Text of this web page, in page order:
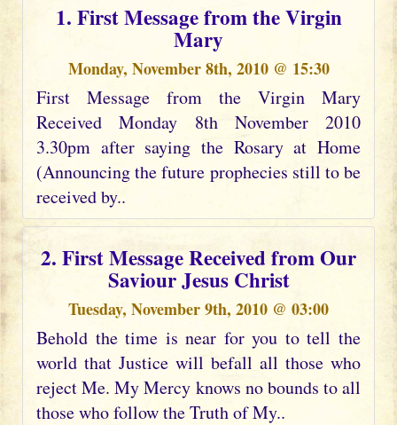
1. First Message from the Virgin
Mary
Monday, November 8th, 2010 @ 15:30
First Message from the Virgin Mary
Received Monday 8th November 2010
3.30pm after saying the Rosary at Home
(Announcing the future prophecies still to be
received by..
2. First Message Received from Our
Saviour Jesus Christ
Tuesday, November 9th, 2010 @ 03:00
Behold the time is near for you to tell the
world that Justice will befall all those who
reject Me. My Mercy knows no bounds to all
those who follow the Truth of My..